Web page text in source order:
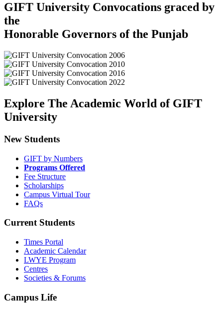
GIFT University Convocations graced by
the
Honorable Governors of the Punjab
Explore The Academic World of GIFT
University
New Students
GIFT by Numbers
Programs Offered
Fee Structure
Scholarships
Campus Virtual Tour
FAQs
Current Students
Times Portal
Academic Calendar
LWYE Program
Centres
Societies & Forums
Campus Life